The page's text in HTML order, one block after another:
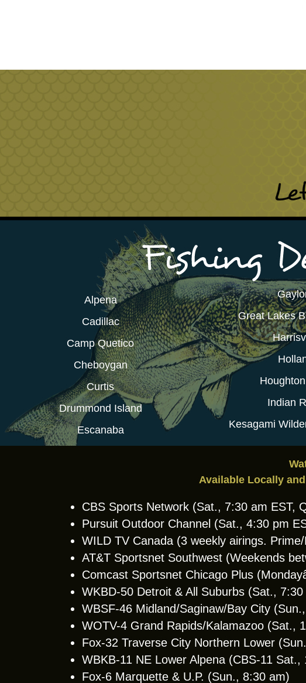
Alpena
Cadillac
Camp Quetico
Cheboygan
Curtis
Drummond Island
Escanaba
Great Lakes
Indian
Kesagami
Available Locally
CBS Sports Network (Sat., 7:30 am EST,
Pursuit Outdoor Channel (Sat., 4:30 pm
WILD TV Canada (3 weekly airings.
AT&T Sportsnet Southwest (Weekends
Comcast Sportsnet Chicago Plus
WKBD-50 Detroit & All Suburbs (Sat.,
WBSF-46 Midland/Saginaw/Bay City
WOTV-4 Grand Rapids/Kalamazoo (Sat.,
Fox-32 Traverse City Northern Lower
WBKB-11 NE Lower Alpena (CBS-11
Fox-6 Marquette & U.P. (Sun., 8:30 am)